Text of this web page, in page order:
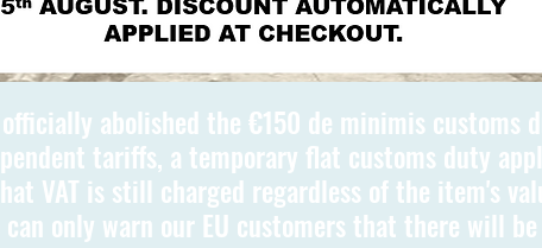
officially abolished the €150 de minimis customs
tariffs, a temporary flat customs duty
VAT is still charged regardless of the item's
only warn our EU customers that there will